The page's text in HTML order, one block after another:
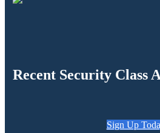
Recent Security Class
Sign Up